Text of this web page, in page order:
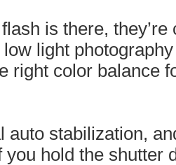
is there,
light
right color balance
auto stabilization,
hold the shutter